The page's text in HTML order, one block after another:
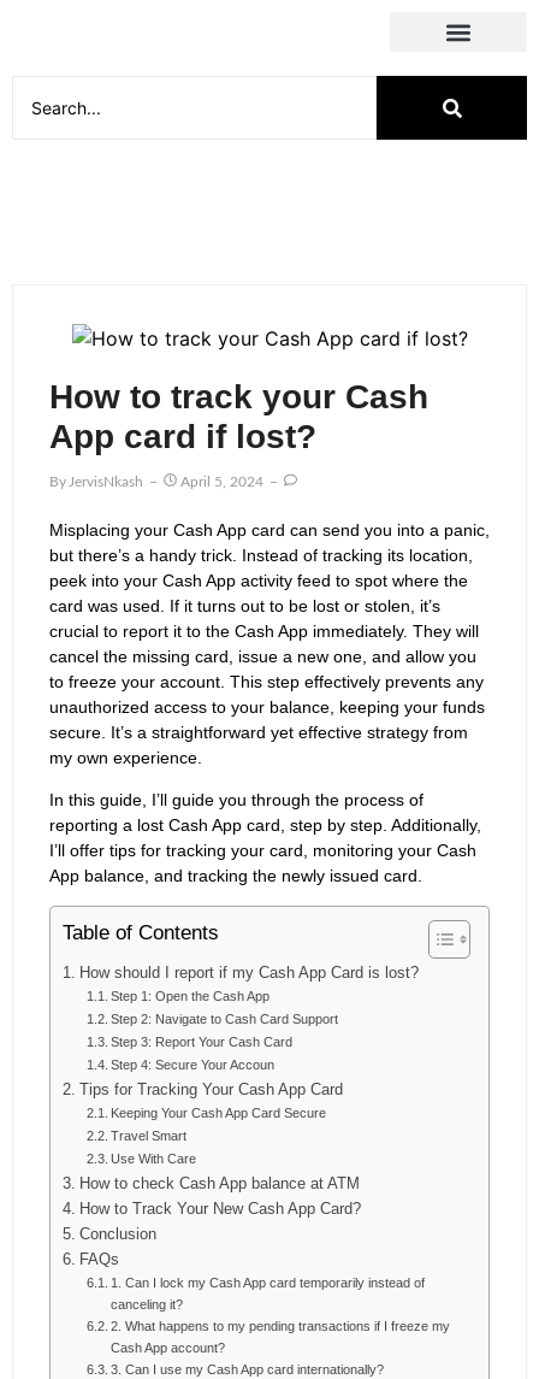
How to track your Cash
App card if lost?
By JervisNkash April 5, 2024
Misplacing your Cash App card can send you into a panic,
but there’s a handy trick. Instead of tracking its location,
peek into your Cash App activity feed to spot where the
card was used. If it turns out to be lost or stolen, it’s
crucial to report it to the Cash App immediately. They will
cancel the missing card, issue a new one, and allow you
to freeze your account. This step effectively prevents any
unauthorized access to your balance, keeping your funds
secure. It’s a straightforward yet effective strategy from
my own experience.
In this guide, I’ll guide you through the process of
reporting a lost Cash App card, step by step. Additionally,
I’ll offer tips for tracking your card, monitoring your Cash
App balance, and tracking the newly issued card.
Table of Contents
How should I report if my Cash App Card is lost?
Step 1: Open the Cash App
Step 2: Navigate to Cash Card Support
Step 3: Report Your Cash Card
Step 4: Secure Your Accoun
Tips for Tracking Your Cash App Card
Keeping Your Cash App Card Secure
Travel Smart
Use With Care
How to check Cash App balance at ATM
How to Track Your New Cash App Card?
Conclusion
FAQs
1. Can I lock my Cash App card temporarily instead of
canceling it?
2. What happens to my pending transactions if I freeze my
Cash App account?
3. Can I use my Cash App card internationally?